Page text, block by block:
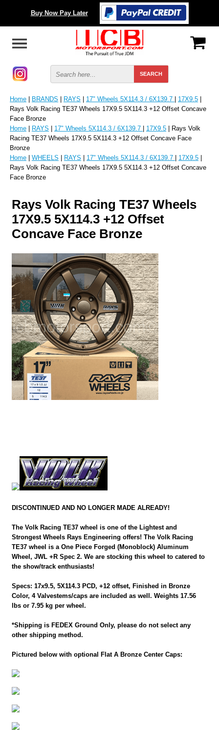
Buy Now Pay Later
Home | BRANDS | RAYS | 17" Wheels 5X114.3 / 6X139.7 | 17X9.5 |
Rays Volk Racing TE37 Wheels 17X9.5 5X114.3 +12 Offset Concave
Face Bronze
Home | RAYS | 17" Wheels 5X114.3 / 6X139.7 | 17X9.5 | Rays Volk
Racing TE37 Wheels 17X9.5 5X114.3 +12 Offset Concave Face
Bronze
Home | WHEELS | RAYS | 17" Wheels 5X114.3 / 6X139.7 | 17X9.5 |
Rays Volk Racing TE37 Wheels 17X9.5 5X114.3 +12 Offset Concave
Face Bronze
Rays Volk Racing TE37 Wheels
17X9.5 5X114.3 +12 Offset
Concave Face Bronze
DISCONTINUED AND NO LONGER MADE ALREADY!
The Volk Racing TE37 wheel is one of the Lightest and
Strongest Wheels Rays Engineering offers! The Volk Racing
TE37 wheel is a One Piece Forged (Monoblock) Aluminum
Wheel, JWL +R Spec 2. We are stocking this wheel to catered to
the show/track enthusiasts!
Specs: 17x9.5, 5X114.3 PCD, +12 offset, Finished in Bronze
Color, 4 Valvestems/caps are included as well. Weights 17.56
lbs or 7.95 kg per wheel.
*Shipping is FEDEX Ground Only, please do not select any
other shipping method.
Pictured below with optional Flat A Bronze Center Caps: